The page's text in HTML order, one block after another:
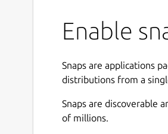
Enable
Snaps are applications
distributions from a
Snaps are discoverable
of millions.